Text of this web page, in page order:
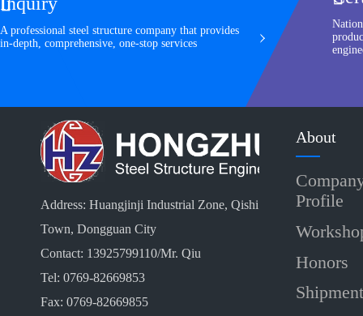
A professional steel structure company that provides
in-depth, comprehensive, one-stop services
Address: Huangjinji Industrial Zone, Qishi
Town, Dongguan City
Contact: 13925799110/Mr. Qiu
Tel: 0769-82669853
Fax: 0769-82669855
About
Profile
Honors
Shipment